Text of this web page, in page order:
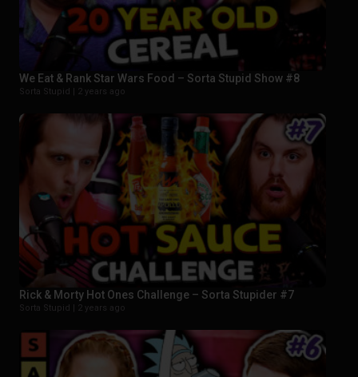
We Eat & Rank Star Wars Food – Sorta Stupid Show #8
Sorta Stupid | 2 years ago
Rick & Morty Hot Ones Challenge – Sorta Stupider #7
Sorta Stupid | 2 years ago